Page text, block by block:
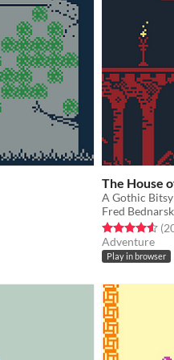
The House
A Gothic
Fred
Rated 4.5 out
Adventure
Play in browser